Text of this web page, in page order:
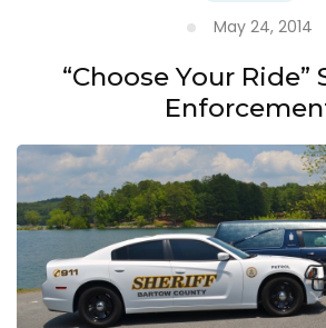
May 24, 2014
“Choose Your Ride”